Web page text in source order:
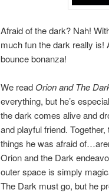
Afraid of the dark? Nah!
much fun the dark really is!
bounce bonanza!
We read Orion and The
everything, but he’s
the dark comes alive and
and playful friend.
things he was afraid
Orion and the Dark
outer space is simply
The Dark must go, but he